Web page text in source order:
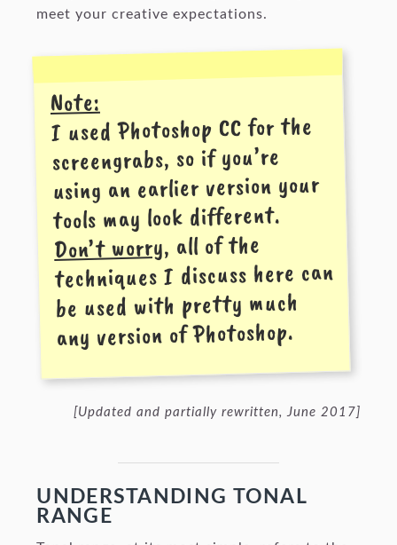
meet your creative expectations.
Note:
I used Photoshop CC for the
screen­grabs, so if you’re
using an earlier version your
tools may look different.
Don’t worry, all of the
techniques I discuss here can
be used with pretty much
any version of Photoshop.
[Updated and partially rewritten, June 2017]
UNDERSTANDING TONAL
RANGE